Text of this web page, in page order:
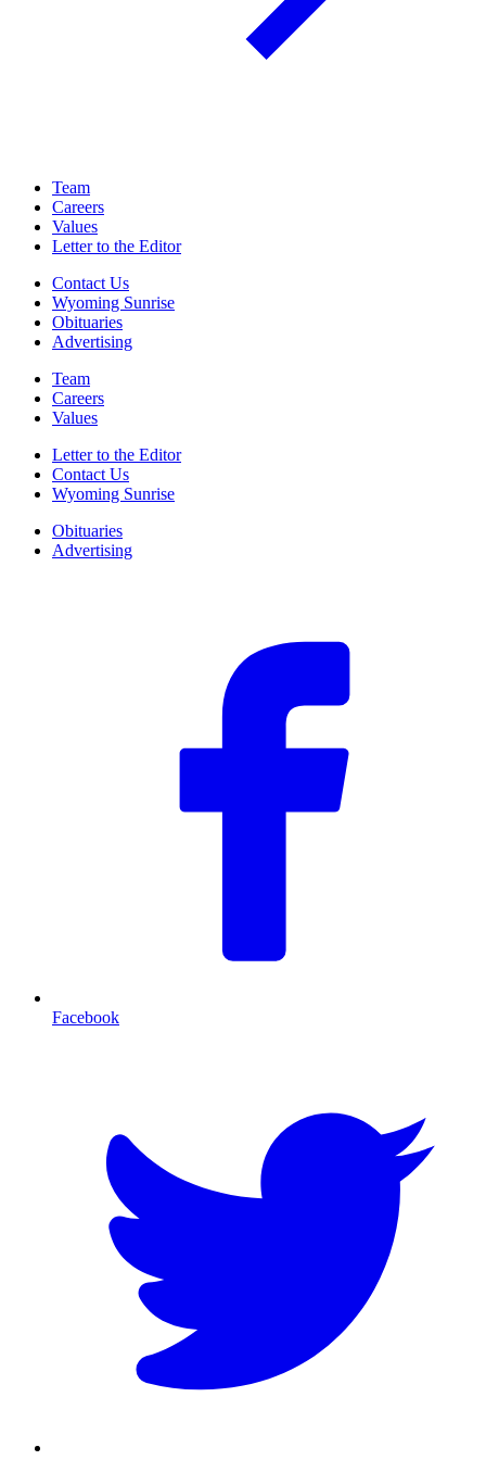
Team
Careers
Values
Letter to the Editor
Contact Us
Wyoming Sunrise
Obituaries
Advertising
Team
Careers
Values
Letter to the Editor
Contact Us
Wyoming Sunrise
Obituaries
Advertising
Facebook